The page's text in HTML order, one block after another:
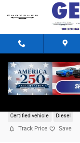
Skip to main content
Certified vehicle Diesel
Track Price Save